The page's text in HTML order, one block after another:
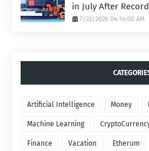
in July After
7/22/2026 04:14:00 AM
Artificial Intelligence Money
Machine Learning
Finance Vacation Etherum